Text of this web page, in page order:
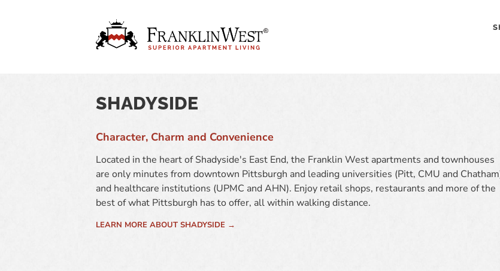
SHADYSIDE
Character, Charm and Convenience
Located in the heart of Shadyside's East End, the Franklin West apartments and townhouses
are only minutes from downtown Pittsburgh and leading universities (Pitt, CMU and
and healthcare institutions (UPMC and AHN). Enjoy retail shops, restaurants and more of the
best of what Pittsburgh has to offer, all within walking distance.
LEARN MORE ABOUT SHADYSIDE →